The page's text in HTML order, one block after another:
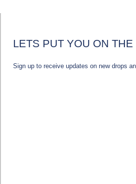
LETS PUT YOU ON THE
Sign up to receive updates on new drops